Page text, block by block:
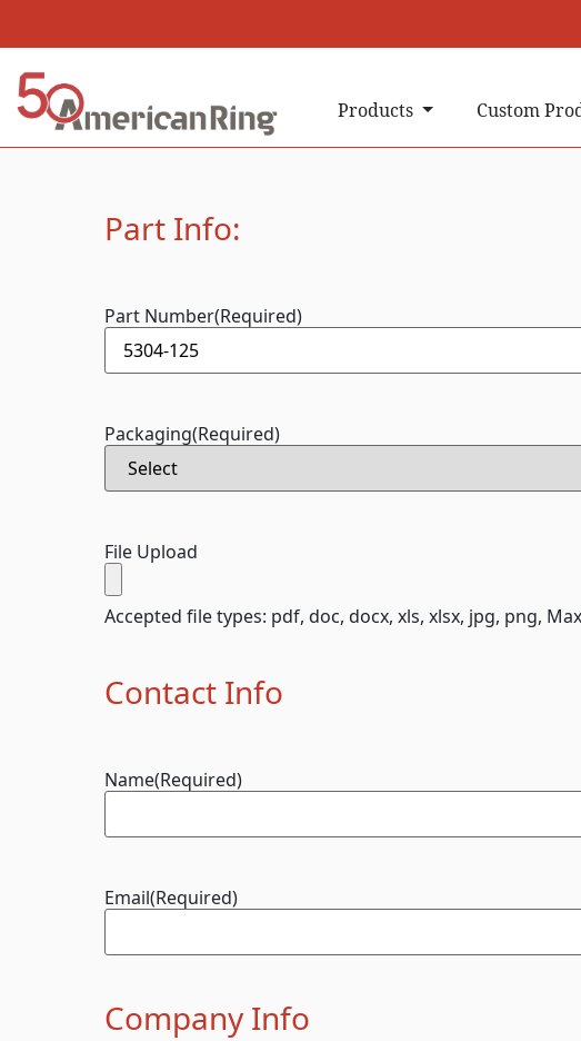
Products Custom
Part Info:
Part Number(Required)
Packaging(Required)
File Upload
Accepted file types: pdf, doc, docx, xls, xlsx, jpg, png,
Contact Info
Name(Required)
Email(Required)
Company Info